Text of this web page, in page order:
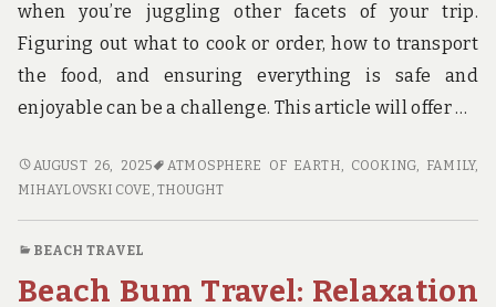
when you’re juggling other facets of your trip.
Figuring out what to cook or order, how to transport
the food, and ensuring everything is safe and
enjoyable can be a challenge. This article will offer …
BEST
DINNER
BEACH
AUGUST 26, 2025 ATMOSPHERE OF EARTH, COOKING, FAMILY,
MIHAYLOVSKI COVE , THOUGHT
BEACH TRAVEL
Beach Bum Travel: Relaxation